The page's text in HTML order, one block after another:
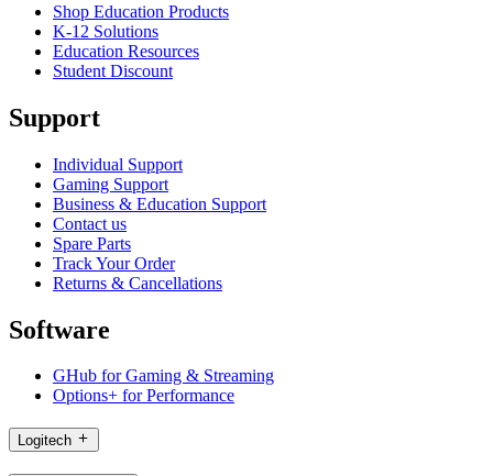
Shop Education Products
K-12 Solutions
Education Resources
Student Discount
Support
Individual Support
Gaming Support
Business & Education Support
Contact us
Spare Parts
Track Your Order
Returns & Cancellations
Software
GHub for Gaming & Streaming
Options+ for Performance
Logitech